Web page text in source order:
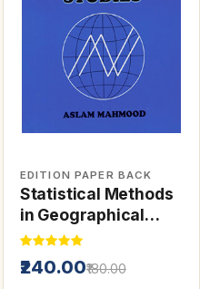
EDITION PAPER BACK
Statistical Methods
in Geographical
Studies
₹240.00₹180.00